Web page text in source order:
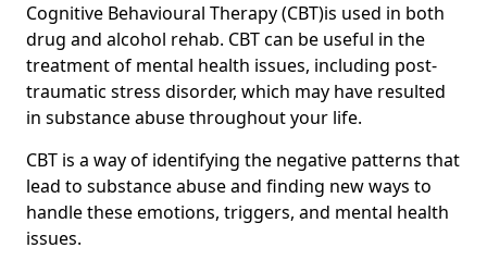
Cognitive Behavioural Therapy (CBT)is used in both
drug and alcohol rehab. CBT can be useful in the
treatment of mental health issues, including post-
traumatic stress disorder, which may have resulted
in substance abuse throughout your life.
CBT is a way of identifying the negative patterns that
lead to substance abuse and finding new ways to
handle these emotions, triggers, and mental health
issues.